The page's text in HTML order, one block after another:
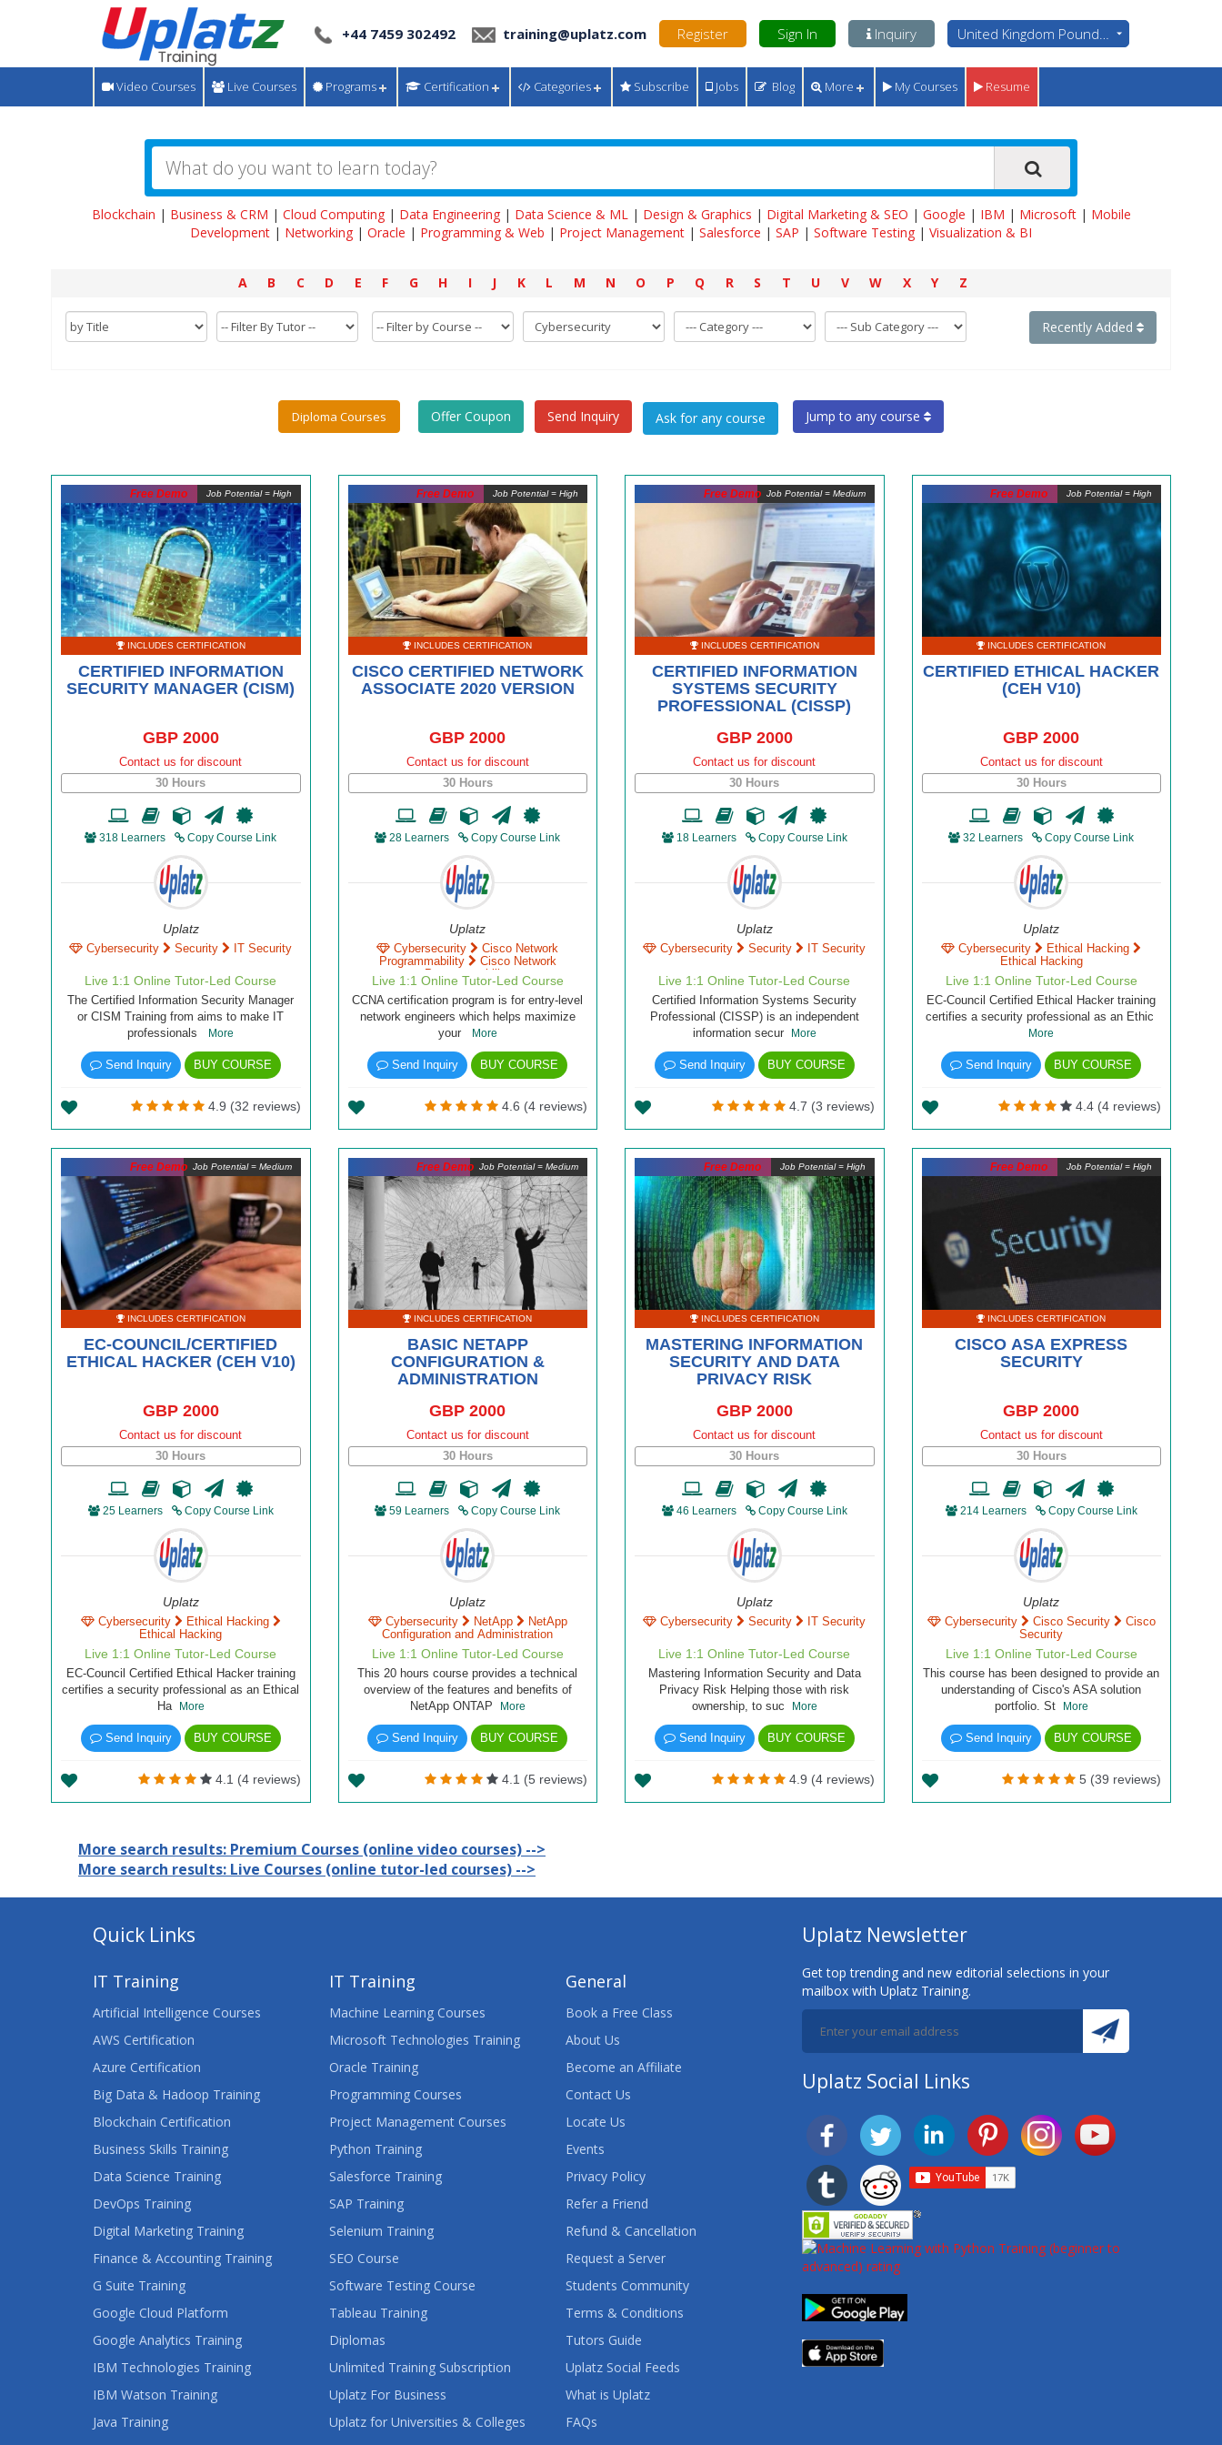
+44 7459 302492 training@uplatz.com Register Sign In Inquiry United Kingdom Pounds - GBP
Video Courses Live Courses Programs Certification Categories Subscribe Jobs Blog More My Courses Resume
Blockchain | Business & CRM | Cloud Computing| Data Engineering| Data Science & ML| Design & Graphics | Digital Marketing & SEO | Google | IBM | Microsoft| Mobile
Development | Networking | Oracle | Programming & Web | Project Management | Salesforce | SAP | Software Testing | Visualization & BI
A B C D E F G H I J K L M N O P Q R S T U V W X Y Z
Recently Added
Diploma Courses Offer Coupon Send Inquiry Jump to any course
Job Potential = High
INCLUDES CERTIFICATION
CERTIFIED INFORMATION
SECURITY MANAGER (CISM)
GBP 2000
Contact us for discount
30 Hours
318 Learners Copy Course Link
Uplatz
Cybersecurity Security IT Security
Live 1:1 Online Tutor-Led Course
The Certified Information Security Manager
or CISM Training from aims to make IT
professionals
More
Send Inquiry BUY COURSE
4.9 (32 reviews)
Free Demo Job Potential = High
INCLUDES CERTIFICATION
CISCO CERTIFIED NETWORK
ASSOCIATE 2020 VERSION
GBP 2000
Contact us for discount
30 Hours
28 Learners Copy Course Link
Uplatz
Cybersecurity
Cisco Network
Programmability
Cisco Network
Programmability
Live 1:1 Online Tutor-Led Course
CCNA certification program is for entry-level
network engineers which helps maximize
your
More
Send Inquiry BUY COURSE
4.6 (4 reviews)
Free Demo Job Potential = Medium
INCLUDES CERTIFICATION
CERTIFIED INFORMATION
SYSTEMS SECURITY
PROFESSIONAL (CISSP)
GBP 2000
Contact us for discount
30 Hours
18 Learners Copy Course Link
Uplatz
Cybersecurity Security IT Security
Live 1:1 Online Tutor-Led Course
Certified Information Systems Security
Professional (CISSP) is an independent
information secur
More
Send Inquiry BUY COURSE
4.7 (3 reviews)
Free Demo Job Potential = High
INCLUDES CERTIFICATION
CERTIFIED ETHICAL HACKER
(CEH V10)
GBP 2000
Contact us for discount
30 Hours
32 Learners Copy Course Link
Uplatz
Cybersecurity
Ethical Hacking
Ethical Hacking
Live 1:1 Online Tutor-Led Course
EC-Council Certified Ethical Hacker training
certifies a security professional as an Ethic
More
Send Inquiry BUY COURSE
4.4 (4 reviews)
Free Demo
Job Potential = Medium
INCLUDES CERTIFICATION
EC-COUNCIL/CERTIFIED
ETHICAL HACKER (CEH V10)
GBP 2000
Contact us for discount
30 Hours
25 Learners Copy Course Link
Uplatz
Cybersecurity
Ethical Hacking
Ethical Hacking
Live 1:1 Online Tutor-Led Course
EC-Council Certified Ethical Hacker training
certifies a security professional as an Ethical
Ha
More
Send Inquiry BUY COURSE
4.1 (4 reviews)
Free Demo Job Potential = Medium
INCLUDES CERTIFICATION
BASIC NETAPP
CONFIGURATION &
ADMINISTRATION
GBP 2000
Contact us for discount
30 Hours
59 Learners Copy Course Link
Uplatz
Cybersecurity NetApp
NetApp
Configuration and Administration
Live 1:1 Online Tutor-Led Course
This 20 hours course provides a technical
overview of the features and benefits of
NetApp ONTAP
More
Send Inquiry BUY COURSE
4.1 (5 reviews)
Free Demo Job Potential = High
INCLUDES CERTIFICATION
MASTERING INFORMATION
SECURITY AND DATA
PRIVACY RISK
GBP 2000
Contact us for discount
30 Hours
46 Learners Copy Course Link
Uplatz
Cybersecurity Security IT Security
Live 1:1 Online Tutor-Led Course
Mastering Information Security and Data
Privacy Risk Helping those with risk
ownership, to suc
More
Send Inquiry BUY COURSE
4.9 (4 reviews)
Free Demo Job Potential = High
INCLUDES CERTIFICATION
CISCO ASA EXPRESS
SECURITY
GBP 2000
Contact us for discount
30 Hours
214 Learners Copy Course Link
Uplatz
Cybersecurity Cisco Security
Cisco
Security
Live 1:1 Online Tutor-Led Course
This course has been designed to provide an
understanding of Cisco's ASA solution
portfolio. St
More
Send Inquiry BUY COURSE
5 (39 reviews)
Free Demo
More search results: Premium Courses (online video courses) -->
More search results: Live Courses (online tutor-led courses) -->
Quick Links
IT Training
Artificial Intelligence Courses
AWS Certification
Azure Certification
Big Data & Hadoop Training
Blockchain Certification
Business Skills Training
Data Science Training
DevOps Training
Digital Marketing Training
Finance & Accounting Training
G Suite Training
Google Cloud Platform
Google Analytics Training
IBM Technologies Training
IBM Watson Training
Java Training
IT Training
Machine Learning Courses
Microsoft Technologies Training
Oracle Training
Programming Courses
Project Management Courses
Python Training
Salesforce Training
SAP Training
Selenium Training
SEO Course
Software Testing Course
Tableau Training
Diplomas
Unlimited Training Subscription
Uplatz For Business
Uplatz for Universities & Colleges
General
Book a Free Class
About Us
Become an Affiliate
Contact Us
Locate Us
Events
Privacy Policy
Refer a Friend
Refund & Cancellation
Request a Server
Students Community
Terms & Conditions
Tutors Guide
Uplatz Social Feeds
What is Uplatz
FAQs
Uplatz Newsletter
Get top trending and new editorial selections in your
mailbox with Uplatz Training.
Uplatz Social Links